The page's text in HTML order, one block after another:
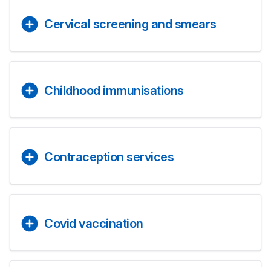
Cervical screening and smears
Childhood immunisations
Contraception services
Covid vaccination